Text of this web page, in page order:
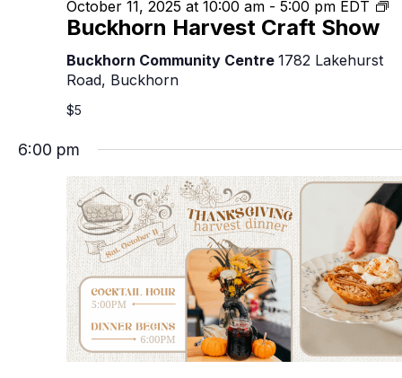
Buckhorn Harvest Craft Show
October 11, 2025 at 10:00 am - 5:00 pm EDT
Buckhorn Community Centre 1782 Lakehurst
Road, Buckhorn
$5
6:00 pm